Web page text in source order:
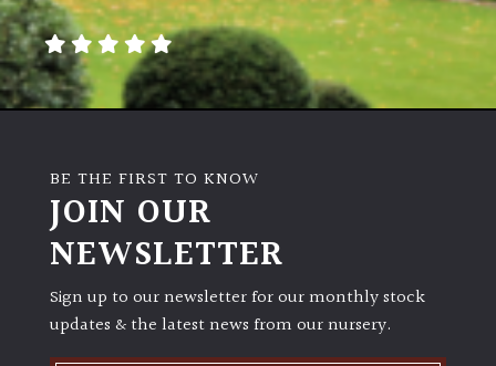
with
murder)
Semi-
Shade
(Dappled)
BE THE FIRST TO KNOW
JOIN OUR
NEWSLETTER
Sign up to our newsletter for our monthly stock
updates & the latest news from our nursery.